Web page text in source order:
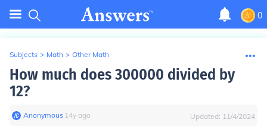
0
Subjects > Math > Other Math
How much does 300000 divided by
12?
Anonymous∙ 14y ago Updated: 11/4/2024